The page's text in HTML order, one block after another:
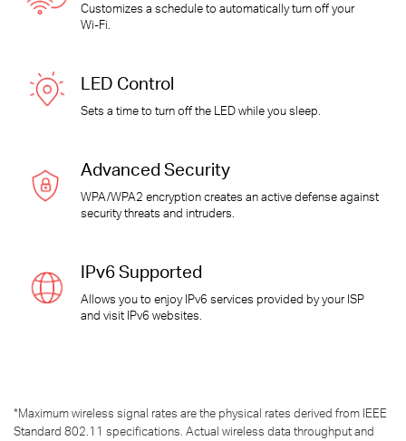
Customizes a schedule to automatically turn off your
Wi-Fi.
LED Control
Sets a time to turn off the LED while you sleep.
Advanced Security
WPA/WPA2 encryption creates an active defense against
security threats and intruders.
IPv6 Supported
Allows you to enjoy IPv6 services provided by your ISP
and visit IPv6 websites.
*Maximum wireless signal rates are the physical rates derived from IEEE
Standard 802.11 specifications. Actual wireless data throughput and